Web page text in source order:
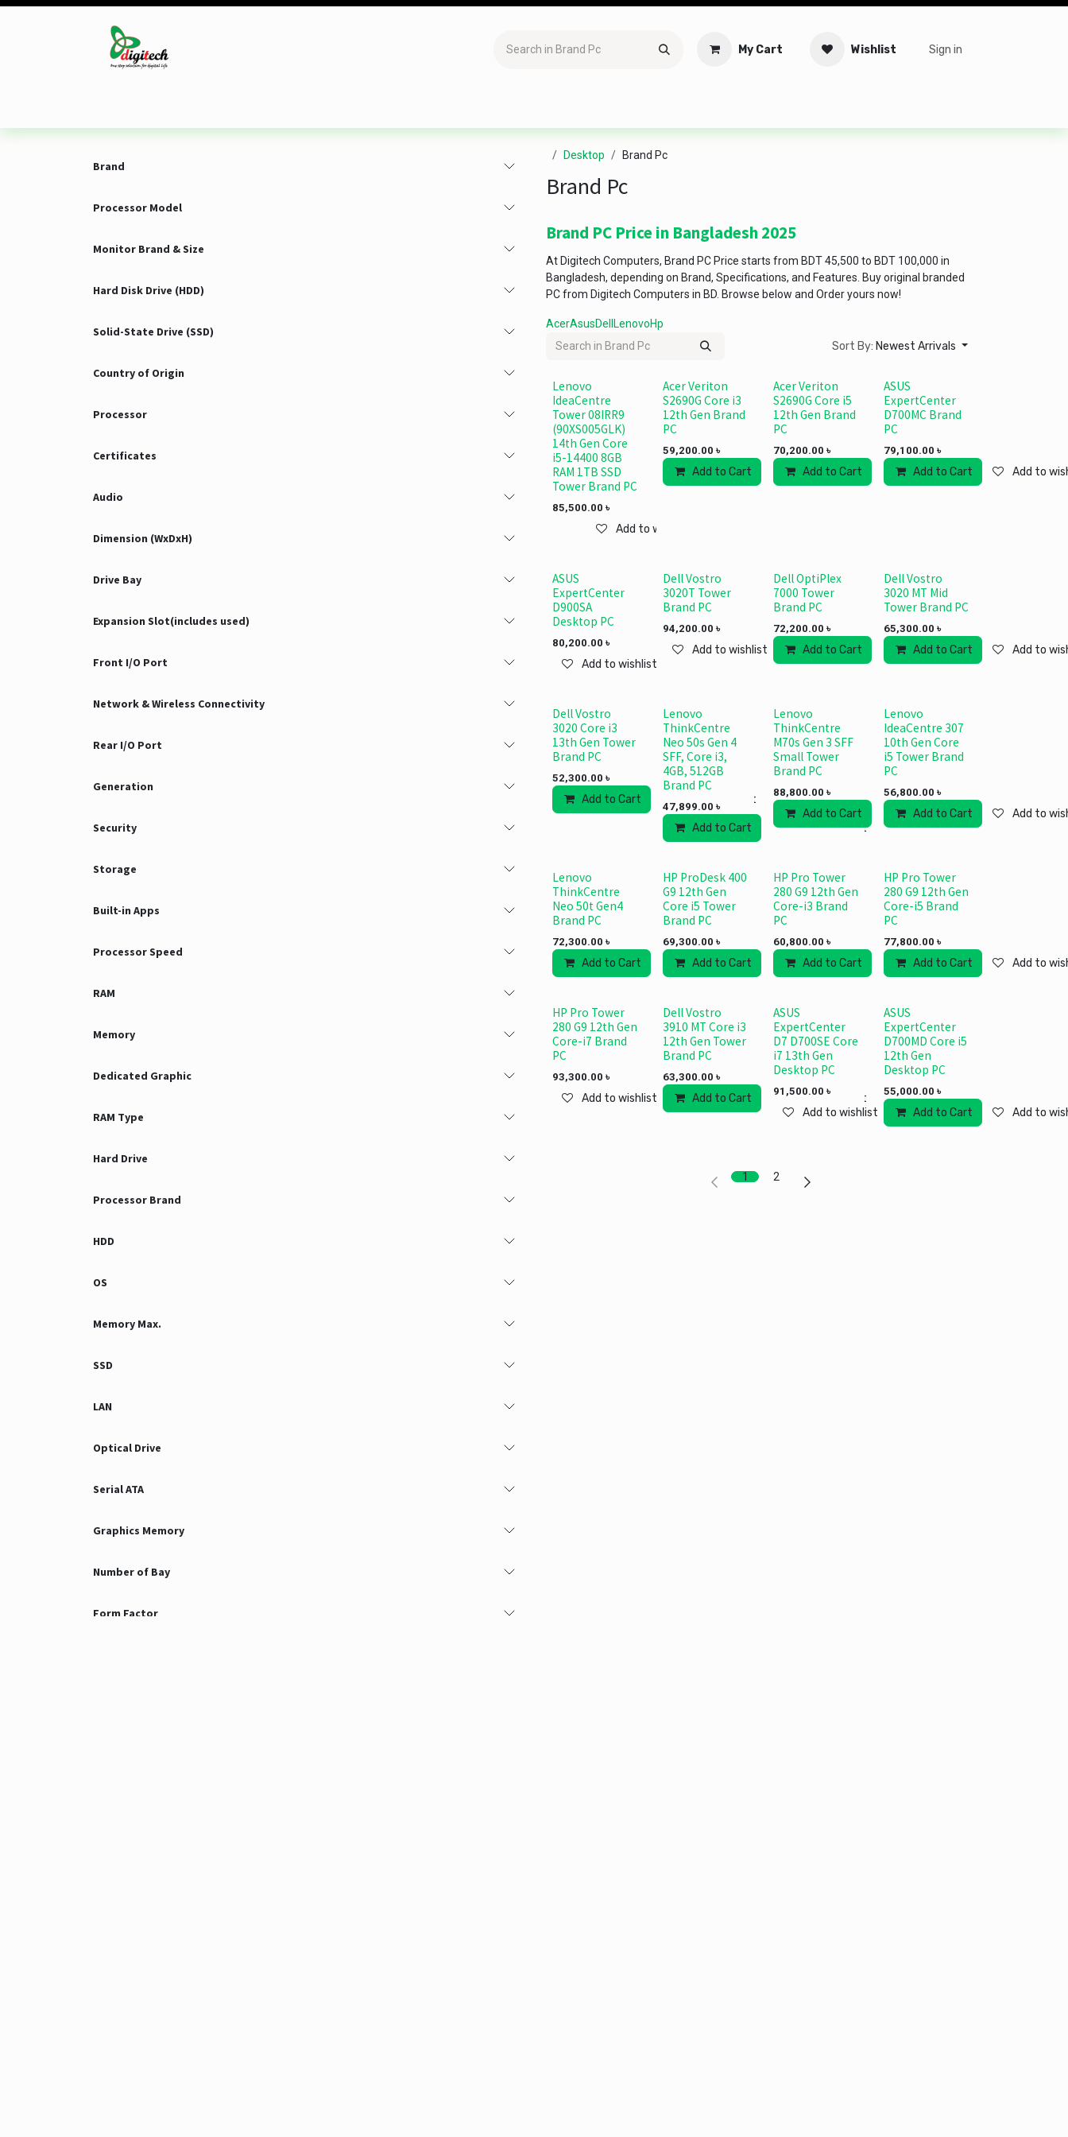
Skip to Content
My Cart Wishlist Sign in
Brand
Processor Model
Monitor Brand & Size
Hard Disk Drive (HDD)
Solid-State Drive (SSD)
Country of Origin
Processor
Certificates
Audio
Dimension (WxDxH)
Drive Bay
Expansion Slot(includes used)
Front I/O Port
Network & Wireless Connectivity
Rear I/O Port
Generation
Security
Storage
Built-in Apps
Processor Speed
RAM
Memory
Dedicated Graphic
RAM Type
Hard Drive
Processor Brand
HDD
OS
Memory Max.
SSD
LAN
Optical Drive
Serial ATA
Graphics Memory
Number of Bay
Form Factor
Desktop Brand Pc
Brand Pc
Brand PC Price in Bangladesh 2025
At Digitech Computers, Brand PC Price starts from BDT 45,500 to BDT 100,000 in
Bangladesh, depending on Brand, Specifications, and Features. Buy original branded
PC from Digitech Computers in BD. Browse below and Order yours now!
AcerAsusDell LenovoHp
Sort By: Newest Arrivals
Lenovo
IdeaCentre
Tower 08IRR9
(90XS005GLK)
14th Gen Core
i5-14400 8GB
RAM 1TB SSD
Tower Brand PC
85,500.00 ৳
Add to wishlist
Acer Veriton
S2690G Core i3
12th Gen Brand
PC
59,200.00 ৳
Add to Cart Add to wishlist
Acer Veriton
S2690G Core i5
12th Gen Brand
PC
70,200.00 ৳
Add to Cart Add to wishlist
ASUS
ExpertCenter
D700MC Brand
PC
79,100.00 ৳
Add to Cart Add to
ASUS
ExpertCenter
D900SA
Desktop PC
80,200.00 ৳
Add to wishlist
Dell Vostro
3020T Tower
Brand PC
94,200.00 ৳
Add to wishlist
Dell OptiPlex
7000 Tower
Brand PC
72,200.00 ৳
Add to Cart Add to wishlist
Dell Vostro
3020 MT Mid
Tower Brand PC
65,300.00 ৳
Add to Cart Add to
Dell Vostro
3020 Core i3
13th Gen Tower
Brand PC
52,300.00 ৳
Add to Cart Add to wishlist
Lenovo
ThinkCentre
Neo 50s Gen 4
SFF, Core i3,
4GB, 512GB
Brand PC
47,899.00 ৳
Add to Cart Add to wishlist
Lenovo
ThinkCentre
M70s Gen 3 SFF
Small Tower
Brand PC
88,800.00 ৳
Add to Cart Add to wishlist
Lenovo
IdeaCentre 307
10th Gen Core
i5 Tower Brand
PC
56,800.00 ৳
Add to Cart Add to
Lenovo
ThinkCentre
Neo 50t Gen4
Brand PC
72,300.00 ৳
Add to Cart Add to wishlist
HP ProDesk 400
G9 12th Gen
Core i5 Tower
Brand PC
69,300.00 ৳
Add to Cart Add to wishlist
HP Pro Tower
280 G9 12th Gen
Core-i3 Brand
PC
60,800.00 ৳
Add to Cart Add to wishlist
HP Pro Tower
280 G9 12th Gen
Core-i5 Brand
PC
77,800.00 ৳
Add to Cart Add to
HP Pro Tower
280 G9 12th Gen
Core-i7 Brand
PC
93,300.00 ৳
Add to wishlist
Dell Vostro
3910 MT Core i3
12th Gen Tower
Brand PC
63,300.00 ৳
Add to Cart Add to wishlist
ASUS
ExpertCenter
D7 D700SE Core
i7 13th Gen
Desktop PC
91,500.00 ৳
Add to wishlist
ASUS
ExpertCenter
D700MD Core i5
12th Gen
Desktop PC
55,000.00 ৳
Add to Cart Add to
1 2